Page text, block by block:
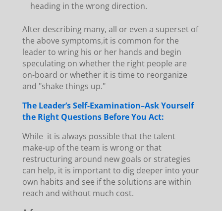
heading in the wrong direction.
After describing many, all or even a superset of
the above symptoms,it is common for the
leader to wring his or her hands and begin
speculating on whether the right people are
on-board or whether it is time to reorganize
and "shake things up."
The Leader’s Self-Examination–Ask Yourself
the Right Questions Before You Act:
While it is always possible that the talent
make-up of the team is wrong or that
restructuring around new goals or strategies
can help, it is important to dig deeper into your
own habits and see if the solutions are within
reach and without much cost.